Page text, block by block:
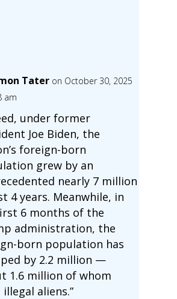
Tater on October 30, 2025
am
under former
Joe Biden, the
foreign-born
grew by an
nearly 7 million
4 years. Meanwhile, in
6 months of the
administration, the
born population has
by 2.2 million —
1.6 million of whom
aliens.”